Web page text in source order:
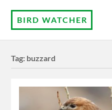
BIRD WATCHER
Tag: buzzard